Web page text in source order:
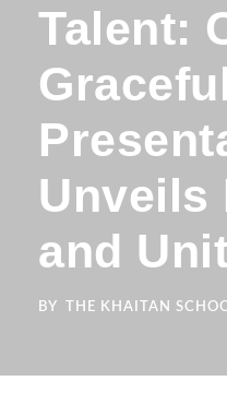
Talent:
Unveils
and
BY THE KHAITAN